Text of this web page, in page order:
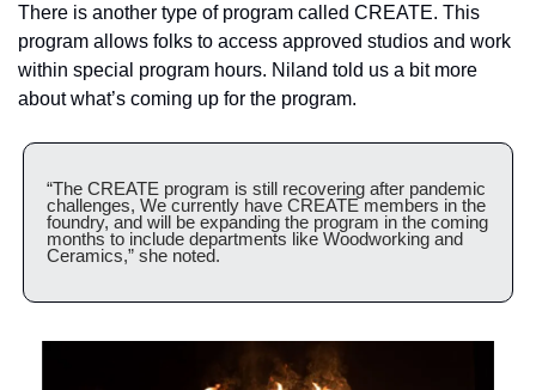
There is another type of program called CREATE. This
program allows folks to access approved studios and work
within special program hours. Niland told us a bit more
about what’s coming up for the program.
“The CREATE program is still recovering after pandemic
challenges, We currently have CREATE members in the
foundry, and will be expanding the program in the coming
months to include departments like Woodworking and
Ceramics,” she noted.